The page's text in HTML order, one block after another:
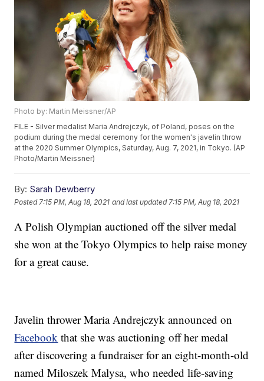
Photo by: Martin Meissner/AP
FILE - Silver medalist Maria Andrejczyk, of Poland, poses on the
podium during the medal ceremony for the women's javelin throw
at the 2020 Summer Olympics, Saturday, Aug. 7, 2021, in Tokyo. (AP
Photo/Martin Meissner)
By: Sarah Dewberry
Posted 7:15 PM, Aug 18, 2021 and last updated 7:15 PM, Aug 18, 2021
A Polish Olympian auctioned off the silver medal
she won at the Tokyo Olympics to help raise money
for a great cause.
Javelin thrower Maria Andrejczyk announced on
Facebook that she was auctioning off her medal
after discovering a fundraiser for an eight-month-old
named Miloszek Malysa, who needed life-saving